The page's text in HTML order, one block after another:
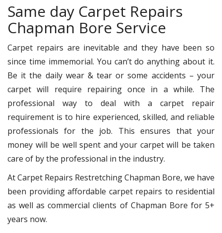
Same day Carpet Repairs
Chapman Bore Service
Carpet repairs are inevitable and they have been so
since time immemorial. You can’t do anything about it.
Be it the daily wear & tear or some accidents – your
carpet will require repairing once in a while. The
professional way to deal with a carpet repair
requirement is to hire experienced, skilled, and reliable
professionals for the job. This ensures that your
money will be well spent and your carpet will be taken
care of by the professional in the industry.
At Carpet Repairs Restretching Chapman Bore, we have
been providing affordable carpet repairs to residential
as well as commercial clients of Chapman Bore for 5+
years now.